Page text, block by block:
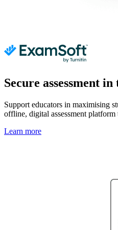
Secure assessment
Support educators in maximising
offline, digital assessment
Learn more